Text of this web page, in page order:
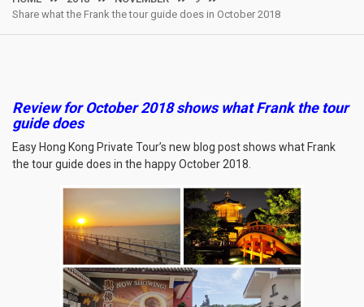
Share what the Frank the tour guide does in October 2018
Review for October 2018 shows what Frank the tour
guide does
Easy Hong Kong Private Tour’s new blog post shows what Frank
the tour guide does in the happy October 2018.